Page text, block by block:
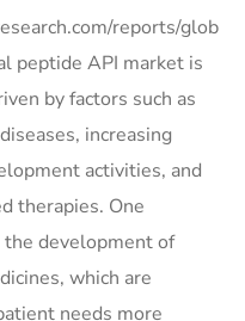
reports/glob
peptide API market is
by factors such as
increasing
activities, and
therapies. One
development of
which are
needs more